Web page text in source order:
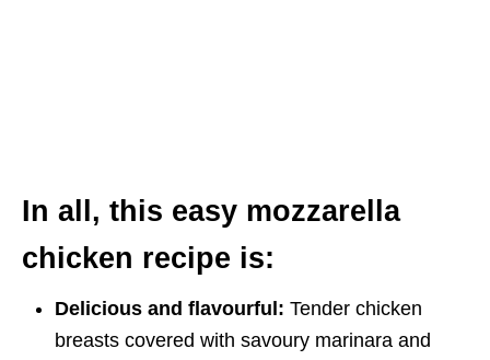
In all, this easy mozzarella
chicken recipe is:
Delicious and flavourful: Tender chicken
breasts covered with savoury marinara and